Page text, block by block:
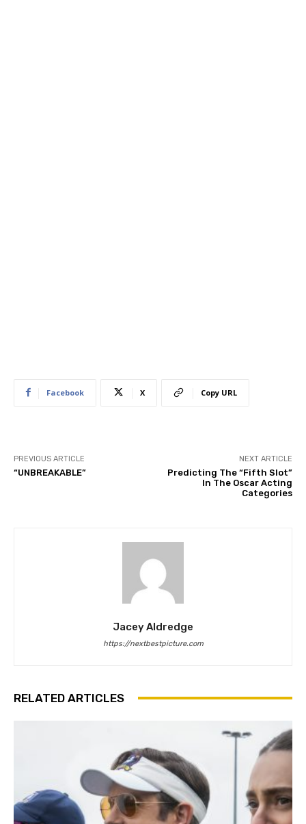
Facebook X Copy URL
PREVIOUS ARTICLE
“UNBREAKABLE”
NEXT ARTICLE
Predicting The “Fifth Slot”
In The Oscar Acting
Categories
Jacey Aldredge
https://nextbestpicture.com
RELATED ARTICLES